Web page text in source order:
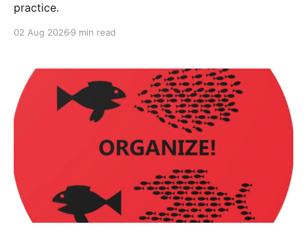
practice.
02 Aug 2026 9 min read